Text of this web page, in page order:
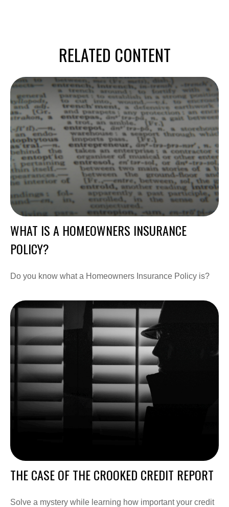
RELATED CONTENT
WHAT IS A HOMEOWNERS INSURANCE
POLICY?
Do you know what a Homeowners Insurance Policy is?
THE CASE OF THE CROOKED CREDIT REPORT
Solve a mystery while learning how important your credit